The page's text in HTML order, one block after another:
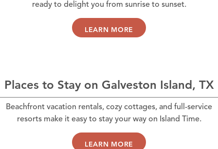
ready to delight you from sunrise to sunset.
LEARN MORE
Places to Stay on Galveston Island, TX
Beachfront vacation rentals, cozy cottages, and full-service
resorts make it easy to stay your way on Island Time.
LEARN MORE